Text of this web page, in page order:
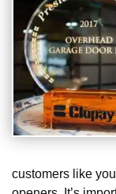
customers like